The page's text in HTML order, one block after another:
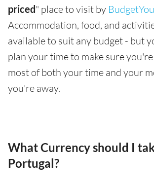
priced" place to visit by
Accommodation, food, and
available to suit any budget - but
plan your time to make sure
most of both your time and your
you're away.
What Currency should I
Portugal?